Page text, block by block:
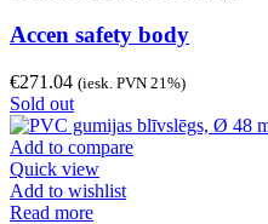
Accen safety body
€271.04 (iesk. PVN 21%)
Sold out
Add to compare
Quick view
Add to wishlist
Read more